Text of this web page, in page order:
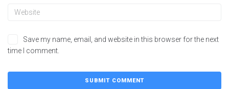
Save my name, email, and website in this browser for the next
time I comment.